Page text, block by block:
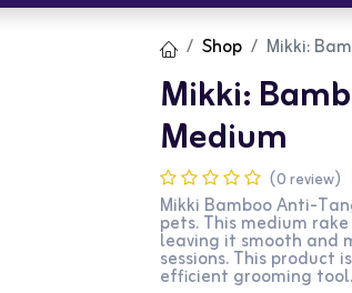
Shop Mikki:
Mikki:
Medium
(0 review)
Mikki Bamboo Anti-
pets. This medium
leaving it smooth and
sessions. This
efficient grooming tool.